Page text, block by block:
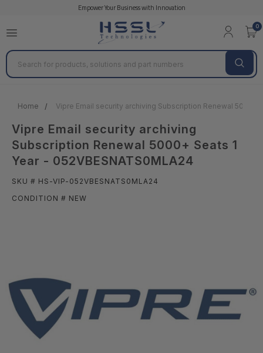
Empower Your Business with Innovation
0
Search
Home Vipre Email security archiving Subscription Renewal 5000+
Vipre Email security archiving
Subscription Renewal 5000+ Seats 1
Year - 052VBESNATS0MLA24
SKU # HS-VIP-052VBESNATS0MLA24
CONDITION # NEW